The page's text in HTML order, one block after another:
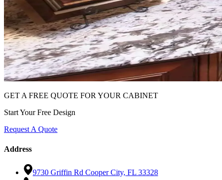
GET A FREE QUOTE FOR YOUR CABINET
Start Your Free Design
Request A Quote
Address
9730 Griffin Rd Cooper City, FL 33328